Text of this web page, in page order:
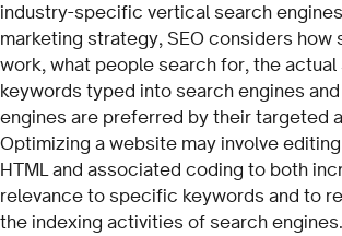
industry-specific vertical search
marketing strategy, SEO considers how
work, what people search for, the
keywords typed into search engines
engines are preferred by their targeted
Optimizing a website may involve
HTML and associated coding to both
relevance to specific keywords and to
the indexing activities of search